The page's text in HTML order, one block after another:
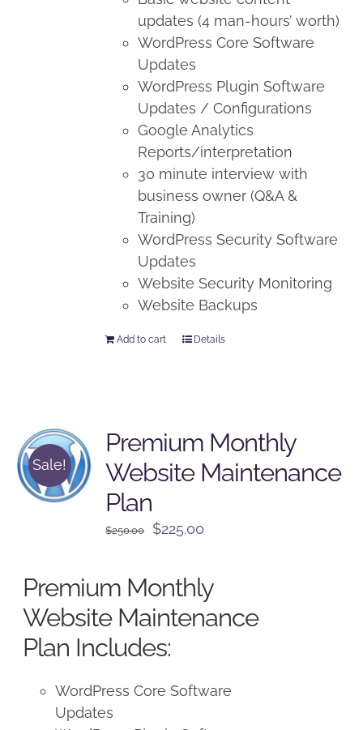
updates (4 man-hours’ worth)
WordPress Core Software
Updates
WordPress Plugin Software
Updates / Configurations
Google Analytics
Reports/interpretation
30 minute interview with
business owner (Q&A &
Training)
WordPress Security Software
Updates
Website Security Monitoring
Website Backups
Add to cart Details
Sale!
Premium Monthly
Website Maintenance
Plan
$250.00
Original
$250.00.
$225.00
$225.00.
Premium Monthly
Website Maintenance
Plan Includes:
WordPress Core Software
Updates